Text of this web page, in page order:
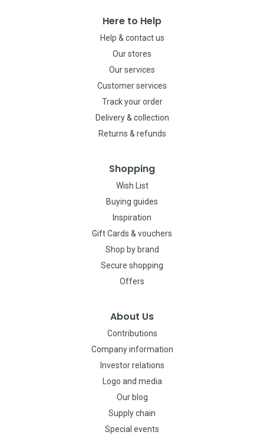
Here to Help
Help & contact us
Our stores
Our services
Customer services
Track your order
Delivery & collection
Returns & refunds
Shopping
Wish List
Buying guides
Inspiration
Gift Cards & vouchers
Shop by brand
Secure shopping
Offers
About Us
Contributions
Company information
Investor relations
Logo and media
Our blog
Supply chain
Special events